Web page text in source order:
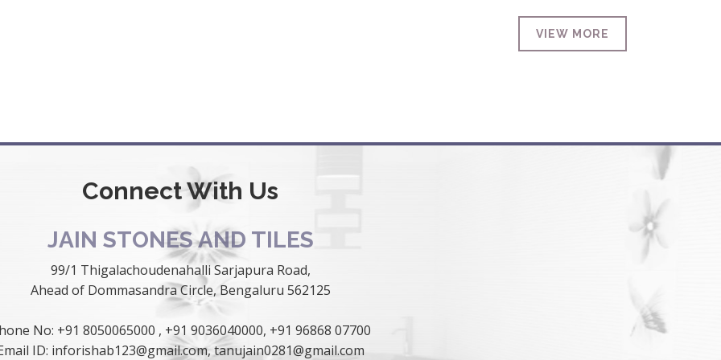
VIEW MORE
Connect With Us
JAIN STONES AND TILES
99/1 Thigalachoudenahalli Sarjapura Road,
Ahead of Dommasandra Circle, Bengaluru 562125
No: +91 8050065000 , +91 9036040000, +91 96868 07700
ID: inforishab123@gmail.com, tanujain0281@gmail.com